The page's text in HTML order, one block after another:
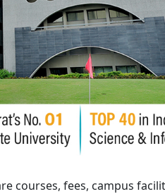
courses, fees, campus